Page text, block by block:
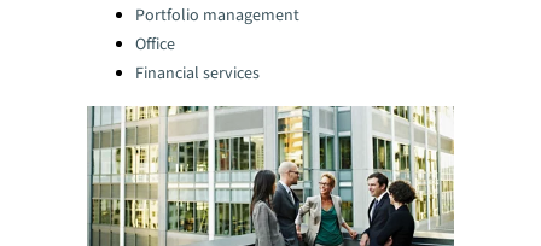
Portfolio management
Office
Financial services